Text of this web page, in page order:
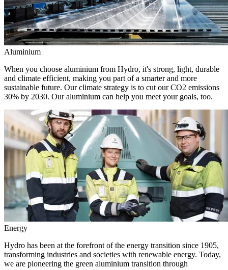
Aluminium
When you choose aluminium from Hydro, it's strong, light, durable
and climate efficient, making you part of a smarter and more
sustainable future. Our climate strategy is to cut our CO2 emissions
30% by 2030. Our aluminium can help you meet your goals, too.
Energy
Hydro has been at the forefront of the energy transition since 1905,
transforming industries and societies with renewable energy. Today,
we are pioneering the green aluminium transition through